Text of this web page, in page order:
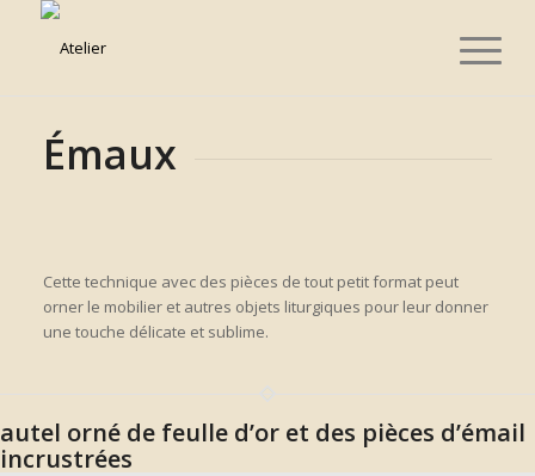
Émaux
Cette technique avec des pièces de tout petit format peut
orner le mobilier et autres objets liturgiques pour leur donner
une touche délicate et sublime.
autel orné de feulle d’or et des pièces d’émail
incrustrées